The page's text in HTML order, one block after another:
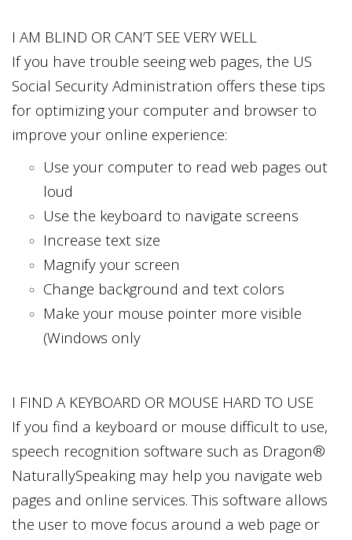
I AM BLIND OR CAN’T SEE VERY WELL
If you have trouble seeing web pages, the US
Social Security Administration offers these tips
for optimizing your computer and browser to
improve your online experience:
Use your computer to read web pages out
loud
Use the keyboard to navigate screens
Increase text size
Magnify your screen
Change background and text colors
Make your mouse pointer more visible
(Windows only
I FIND A KEYBOARD OR MOUSE HARD TO USE
If you find a keyboard or mouse difficult to use,
speech recognition software such as Dragon®
NaturallySpeaking may help you navigate web
pages and online services. This software allows
the user to move focus around a web page or